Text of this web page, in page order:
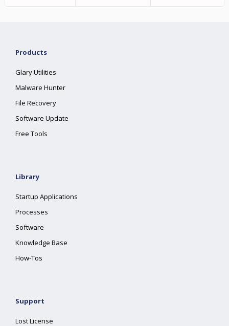
Products
Glary Utilities
Malware Hunter
File Recovery
Software Update
Free Tools
Library
Startup Applications
Processes
Software
Knowledge Base
How-Tos
Support
Lost License